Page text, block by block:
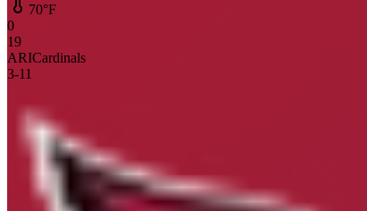
70°F
0
19
ARICardinals
3-11